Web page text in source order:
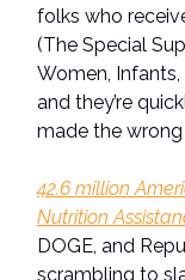
folks who
(The Special
Women, Infants,
and they’re
made the wrong
42.6 million
Nutrition
DOGE, and
scrambling to